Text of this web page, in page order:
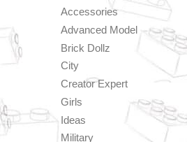
Accessories
Advanced Model
Brick Dollz
City
Creator Expert
Girls
Ideas
Military